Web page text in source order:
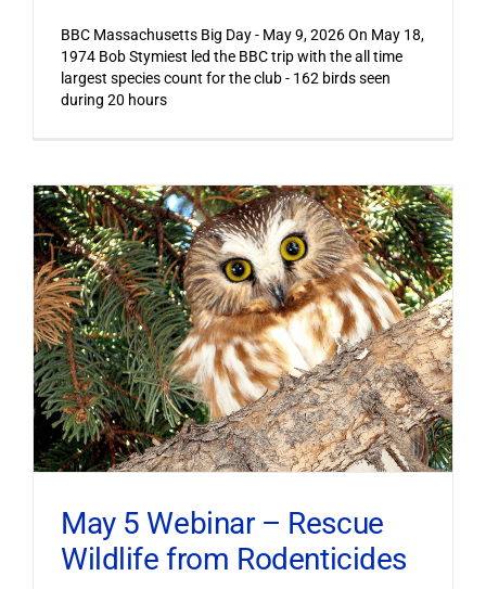
BBC Massachusetts Big Day - May 9, 2026 On May 18,
1974 Bob Stymiest led the BBC trip with the all time
largest species count for the club - 162 birds seen
during 20 hours
May 5 Webinar – Rescue
Wildlife from Rodenticides